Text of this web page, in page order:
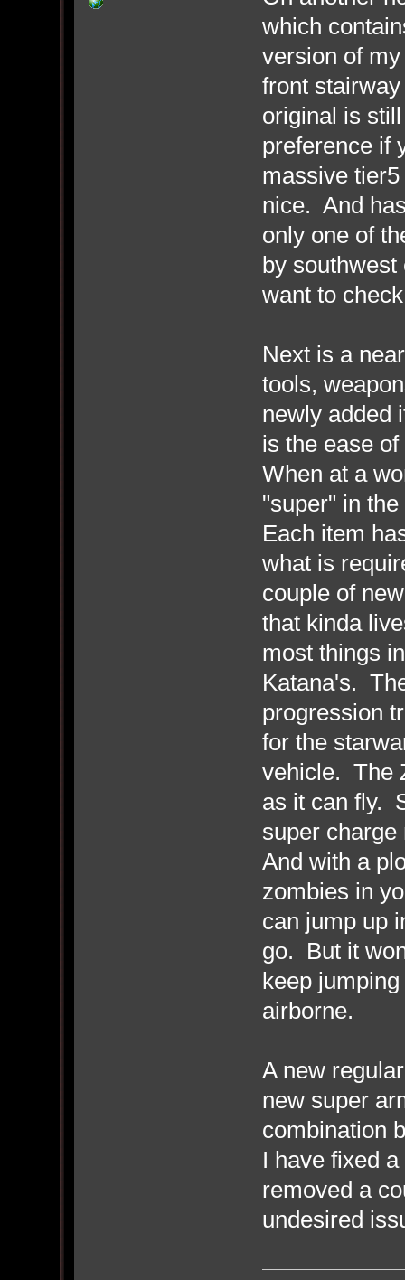
which
version of
front
original is
preference if
massive
nice. And
only one of
by
want to
Next is a
tools,
newly added
is the ease
When at a
"super" in
Each item
what is
couple of
that kinda
most things
Katana's.
progression
for the
vehicle. The
as it can fly.
super
And with a
zombies in
can jump up
go. But it
keep
airborne.
A new
new super
combination
I have fixed
removed a
undesired